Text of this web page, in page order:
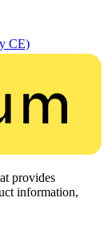
CE)
provides
information,